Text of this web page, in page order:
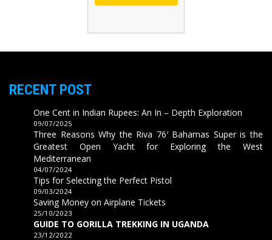
RECENT POST
One Cent in Indian Rupees: An In – Depth Exploration
09/07/2025
Three Reasons Why the Riva 76′ Bahamas Super is the
Greatest Open Yacht for Exploring the West
Mediterranean
04/07/2024
Tips for Selecting the Perfect Pistol
09/03/2024
Saving Money on Airplane Tickets
25/10/2023
GUIDE TO GORILLA TREKKING IN UGANDA
23/12/2022